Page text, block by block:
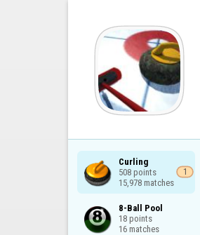
Curling
508 points
15,978 matches
1
8-Ball Pool
18 points
16 matches